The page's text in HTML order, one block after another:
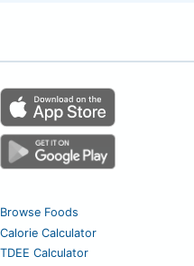
Browse Foods
Calorie Calculator
TDEE Calculator